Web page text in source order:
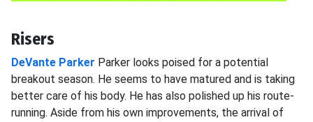
Risers
DeVante Parker Parker looks poised for a potential
breakout season. He seems to have matured and is taking
better care of his body. He has also polished up his route-
running. Aside from his own improvements, the arrival of